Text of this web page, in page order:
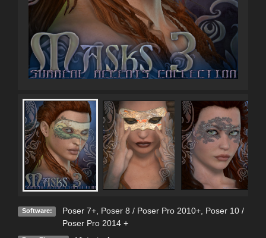
Software: Poser 7+, Poser 8 / Poser Pro 2010+, Poser 10 /
Poser Pro 2014 +